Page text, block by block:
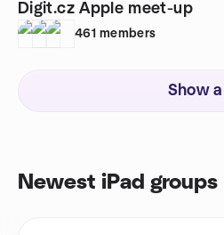
Digit.cz Apple meet-up
461 members
Show all
Newest iPad groups